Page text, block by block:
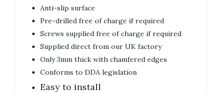
Anti-slip surface
Pre-drilled free of charge if required
Screws supplied free of charge if required
Supplied direct from our UK factory
Only 3mm thick with chamfered edges
Conforms to DDA legislation
Easy to install